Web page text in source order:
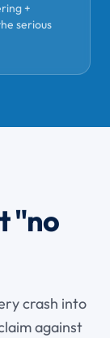
+
serious
"no
crash into
against